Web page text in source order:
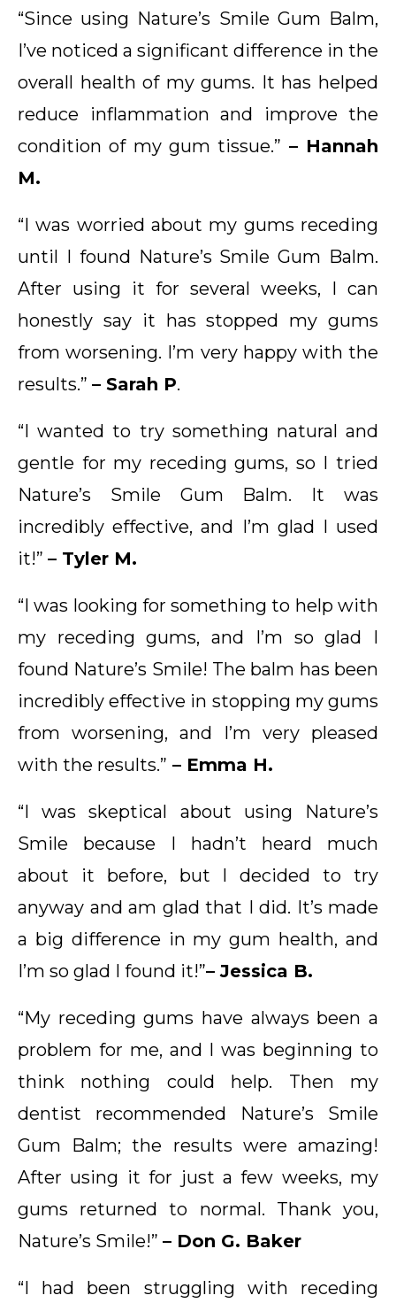
“Since using Nature’s Smile Gum Balm,
I’ve noticed a significant difference in the
overall health of my gums. It has helped
reduce inflammation and improve the
condition of my gum tissue.” – Hannah
M.
“I was worried about my gums receding
until I found Nature’s Smile Gum Balm.
After using it for several weeks, I can
honestly say it has stopped my gums
from worsening. I’m very happy with the
results.” – Sarah P.
“I wanted to try something natural and
gentle for my receding gums, so I tried
Nature’s Smile Gum Balm. It was
incredibly effective, and I’m glad I used
it!” – Tyler M.
“I was looking for something to help with
my receding gums, and I’m so glad I
found Nature’s Smile! The balm has been
incredibly effective in stopping my gums
from worsening, and I’m very pleased
with the results.” – Emma H.
“I was skeptical about using Nature’s
Smile because I hadn’t heard much
about it before, but I decided to try
anyway and am glad that I did. It’s made
a big difference in my gum health, and
I’m so glad I found it!”– Jessica B.
“My receding gums have always been a
problem for me, and I was beginning to
think nothing could help. Then my
dentist recommended Nature’s Smile
Gum Balm; the results were amazing!
After using it for just a few weeks, my
gums returned to normal. Thank you,
Nature’s Smile!” – Don G. Baker
“I had been struggling with receding